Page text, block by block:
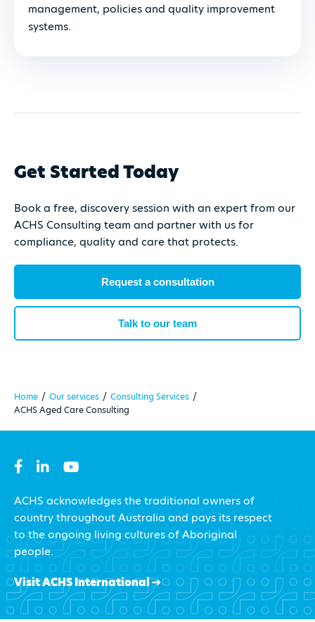
management, policies and quality improvement
systems.
Get Started Today
Book a free, discovery session with an expert from our
ACHS Consulting team and partner with us for
compliance, quality and care that protects.
Request a consultation
Talk to our team
Home / Our services / Consulting Services /
ACHS Aged Care Consulting
ACHS acknowledges the traditional owners of
country throughout Australia and pays its respect
to the ongoing living cultures of Aboriginal
people.
Visit ACHS International